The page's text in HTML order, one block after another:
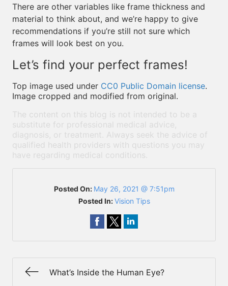
There are other variables like frame thickness and
material to think about, and we’re happy to give
recommendations if you’re still not sure which
frames will look best on you.
Let’s find your perfect frames!
Top image used under CC0 Public Domain license.
Image cropped and modified from original.
The content on this blog is not intended to be a
substitute for professional medical advice,
diagnosis, or treatment. Always seek the advice of
qualified health providers with questions you may
have regarding medical conditions.
Posted On: May 26, 2021 @ 7:51pm
Posted In:Vision Tips
What’s Inside the Human Eye?